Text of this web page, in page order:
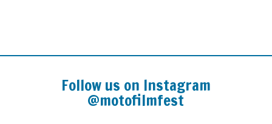
Follow us on Instagram
@motofilmfest